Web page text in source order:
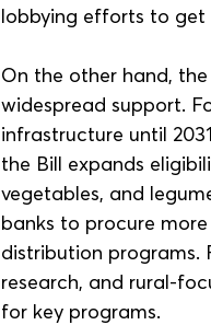
lobbying efforts to get
On the other hand,
widespread support.
infrastructure until
the Bill expands
vegetables, and
banks to procure
distribution programs.
research, and rural-
for key programs.